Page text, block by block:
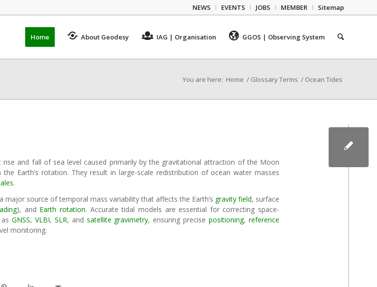
NEWS EVENTS JOBS MEMBER Sitemap
Home About Geodesy IAG | Organisation GGOS | Observing System
You are here: Home / Glossary Terms / Ocean Tides
rise and fall of sea level caused primarily by the gravitational attraction of the Moon
Earth’s rotation. They result in large-scale redistribution of ocean water masses
.
major source of temporal mass variability that affects the Earth’s gravity field, surface
), and Earth rotation. Accurate tidal models are essential for correcting space-
GNSS, VLBI, SLR, and satellite gravimetry, ensuring precisepositioning,reference
monitoring.